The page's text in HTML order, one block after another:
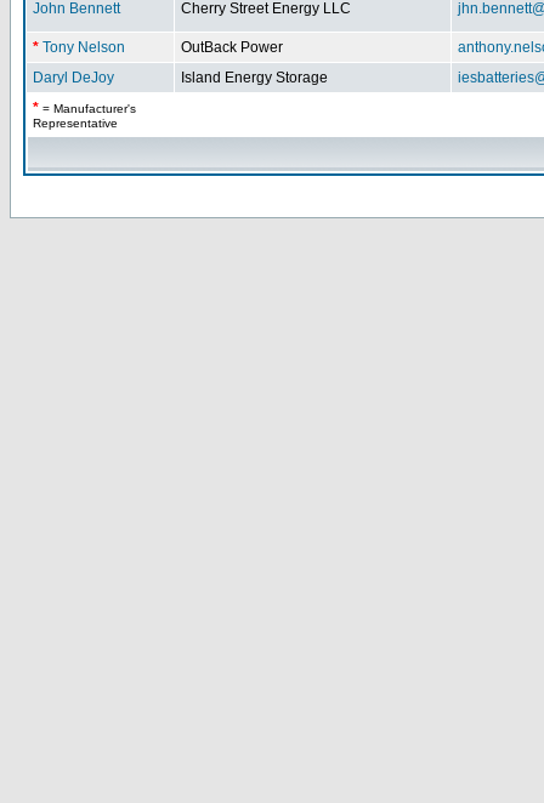
John Bennett Cherry Street Energy LLC
* Tony Nelson OutBack Power
Daryl DeJoy
Island Energy Storage
* = Manufacturer's
Representative